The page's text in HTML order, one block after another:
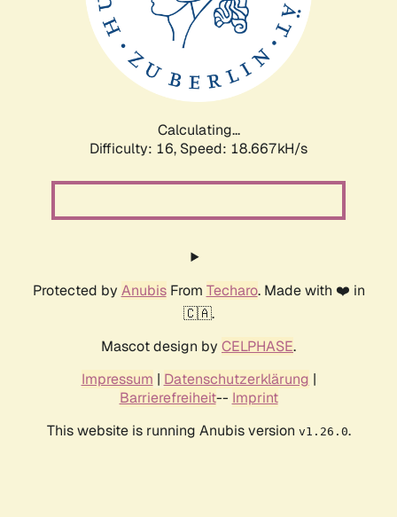
Calculating...
Difficulty: 16, Speed: 18.667kH/s
Protected by AnubisFrom Techaro. Made with ❤️ in
🇨🇦.
Mascot design by CELPHASE.
Impressum | Datenschutzerklärung |
Barrierefreiheit-- Imprint
This website is running Anubis version v1.26.0.